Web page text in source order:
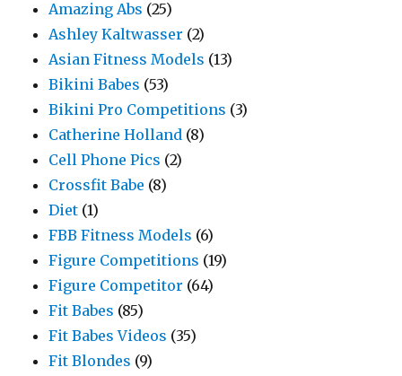
Amazing Abs (25)
Ashley Kaltwasser (2)
Asian Fitness Models (13)
Bikini Babes (53)
Bikini Pro Competitions (3)
Catherine Holland (8)
Cell Phone Pics (2)
Crossfit Babe (8)
Diet (1)
FBB Fitness Models (6)
Figure Competitions (19)
Figure Competitor (64)
Fit Babes (85)
Fit Babes Videos (35)
Fit Blondes (9)